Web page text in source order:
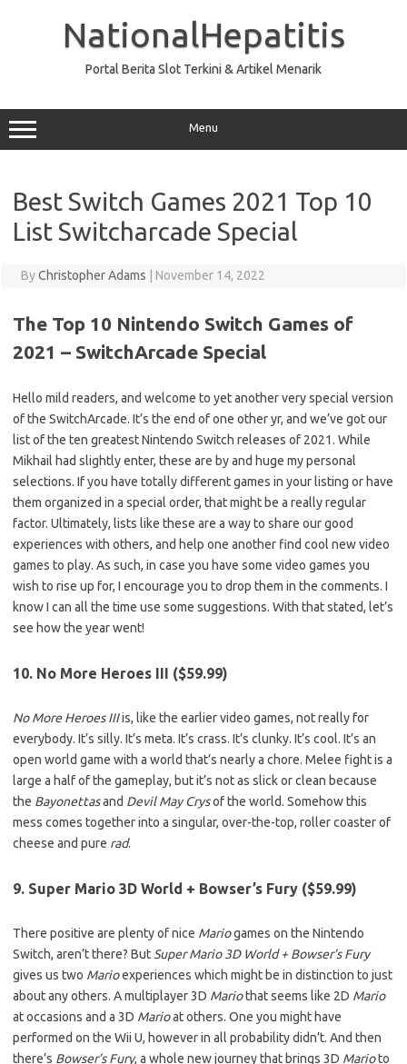
NationalHepatitis
Portal Berita Slot Terkini & Artikel Menarik
Menu
Best Switch Games 2021 Top 10
List Switcharcade Special
ByChristopher Adams November 14, 2022
The Top 10 Nintendo Switch Games of
2021 – SwitchArcade Special
Hello mild readers, and welcome to yet another very special version
of the SwitchArcade. It’s the end of one other yr, and we’ve got our
list of the ten greatest Nintendo Switch releases of 2021. While
Mikhail had slightly enter, these are by and huge my personal
selections. If you have totally different games in your listing or have
them organized in a special order, that might be a really regular
factor. Ultimately, lists like these are a way to share our good
experiences with others, and help one another find cool new video
games to play. As such, in case you have some video games you
wish to rise up for, I encourage you to drop them in the comments. I
know I can all the time use some suggestions. With that stated, let’s
see how the year went!
10. No More Heroes III ($59.99)
No More Heroes IIIis, like the earlier video games, not really for
everybody. It’s silly. It’s meta. It’s crass. It’s clunky. It’s cool. It’s an
open world game with a world that’s nearly a chore. Melee fight is a
large a half of the gameplay, but it’s not as slick or clean because
the Bayonettasand Devil May Crysof the world. Somehow this
mess comes together into a singular, over-the-top, roller coaster of
cheese and pure rad.
9. Super Mario 3D World + Bowser’s Fury ($59.99)
There positive are plenty of nice Mariogames on the Nintendo
Switch, aren’t there? But Super Mario 3D World + Bowser’s Fury
gives us two Marioexperiences which might be in distinction to just
about any others. A multiplayer 3D Mariothat seems like 2D Mario
at occasions and a 3D Marioat others. One you might have
performed on the Wii U, however in all probability didn’t. And then
there’s Bowser’s Fury, a whole new journey that brings 3D Marioto